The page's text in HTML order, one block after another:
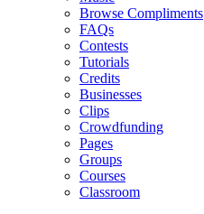
Browse Compliments
FAQs
Contests
Tutorials
Credits
Businesses
Clips
Crowdfunding
Pages
Groups
Courses
Classroom